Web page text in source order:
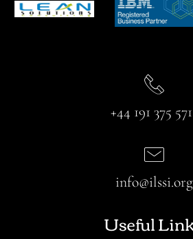
+44 191 375
Useful
info@ilssi.org